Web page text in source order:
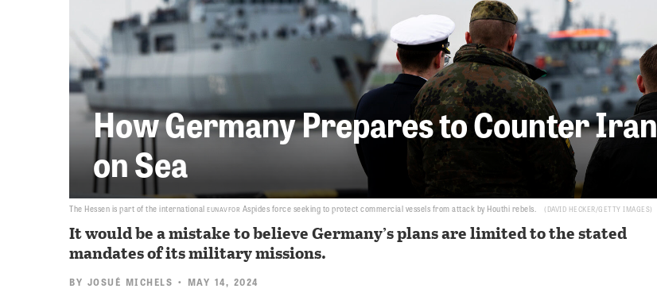
How Germany Prepares to Counter Iran
on Sea
The Hessen is part of the international eunavfor Aspides force seeking to protect commercial vessels from attack by Houthi rebels. DAVID HECKER/GETTY IMAGES
It would be a mistake to believe Germany’s plans are limited to the stated
mandates of its military missions.
BY JOSUÉ MICHELS • MAY 14, 2024